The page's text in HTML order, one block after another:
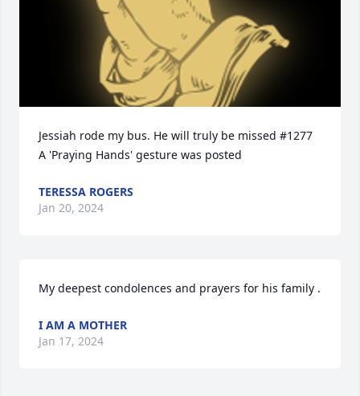
Jessiah rode my bus. He will truly be missed #1277
A 'Praying Hands' gesture was posted
TERESSA ROGERS
Jan 20, 2024
My deepest condolences and prayers for his family .
I AM A MOTHER
Jan 17, 2024